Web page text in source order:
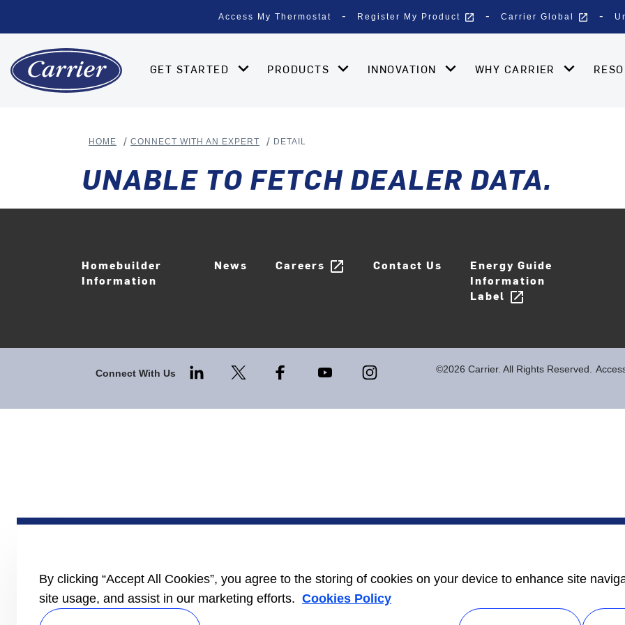
Access My Thermostat Register My Product open_in_new Carrier Global open_in_new
GET STARTED PRODUCTS INNOVATION WHY CARRIER
HOME CONNECT WITH AN EXPERT DETAIL
UNABLE TO FETCH DEALER DATA.
Homebuilder
Information
News Careers open_in_new Contact Us
Energy Guide
Information
Label open_in_new
Connect With Us ©2026 Carrier. All Rights Reserved.
By clicking “Accept All Cookies”, you agree to the storing of cookies on your device to enhance site
site usage, and assist in our marketing efforts. Cookies Policy